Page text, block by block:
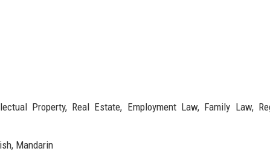
Property, Real Estate, Employment Law, Family Law,
Mandarin